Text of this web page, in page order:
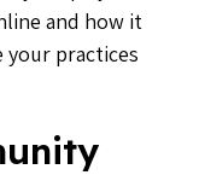
and how it
practices